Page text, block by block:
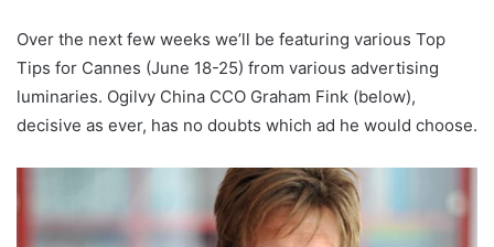
Over the next few weeks we’ll be featuring various Top
Tips for Cannes (June 18-25) from various advertising
luminaries. Ogilvy China CCO Graham Fink (below),
decisive as ever, has no doubts which ad he would choose.